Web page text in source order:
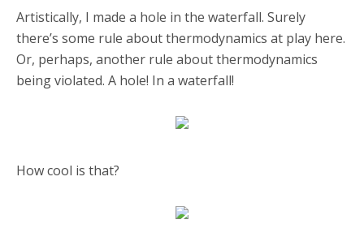
Artistically, I made a hole in the waterfall. Surely
there’s some rule about thermodynamics at play here.
Or, perhaps, another rule about thermodynamics
being violated. A hole! In a waterfall!
How cool is that?